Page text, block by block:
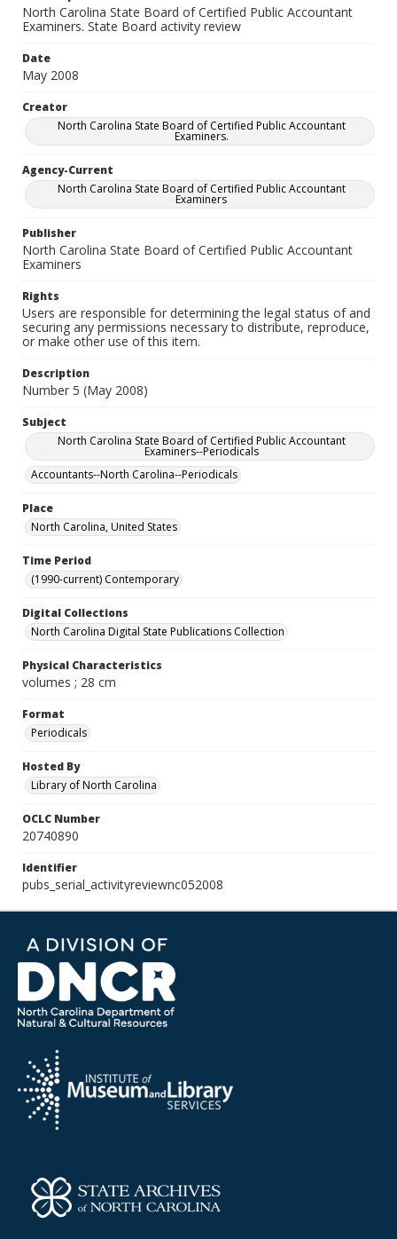
North Carolina State Board of Certified Public Accountant
Examiners. State Board activity review
Date
May 2008
Creator
North Carolina State Board of Certified Public Accountant
Examiners.
Agency-Current
North Carolina State Board of Certified Public Accountant
Examiners
Publisher
North Carolina State Board of Certified Public Accountant
Examiners
Rights
Users are responsible for determining the legal status of and
securing any permissions necessary to distribute, reproduce,
or make other use of this item.
Description
Number 5 (May 2008)
Subject
North Carolina State Board of Certified Public Accountant
Examiners--Periodicals
Accountants--North Carolina--Periodicals
Place
North Carolina, United States
Time Period
(1990-current) Contemporary
Digital Collections
North Carolina Digital State Publications Collection
Physical Characteristics
volumes ; 28 cm
Format
Periodicals
Hosted By
Library of North Carolina
OCLC Number
20740890
Identifier
pubs_serial_activityreviewnc052008